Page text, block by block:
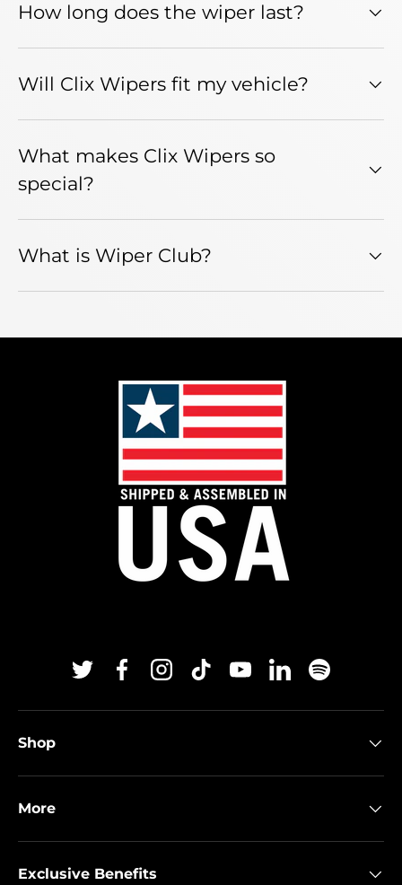
How long does the wiper last?
Will Clix Wipers fit my vehicle?
What makes Clix Wipers so
special?
What is Wiper Club?
TwitterFacebookInstagram
TikTokYouTubeLinkedinSpotify
Shop
More
Exclusive Benefits